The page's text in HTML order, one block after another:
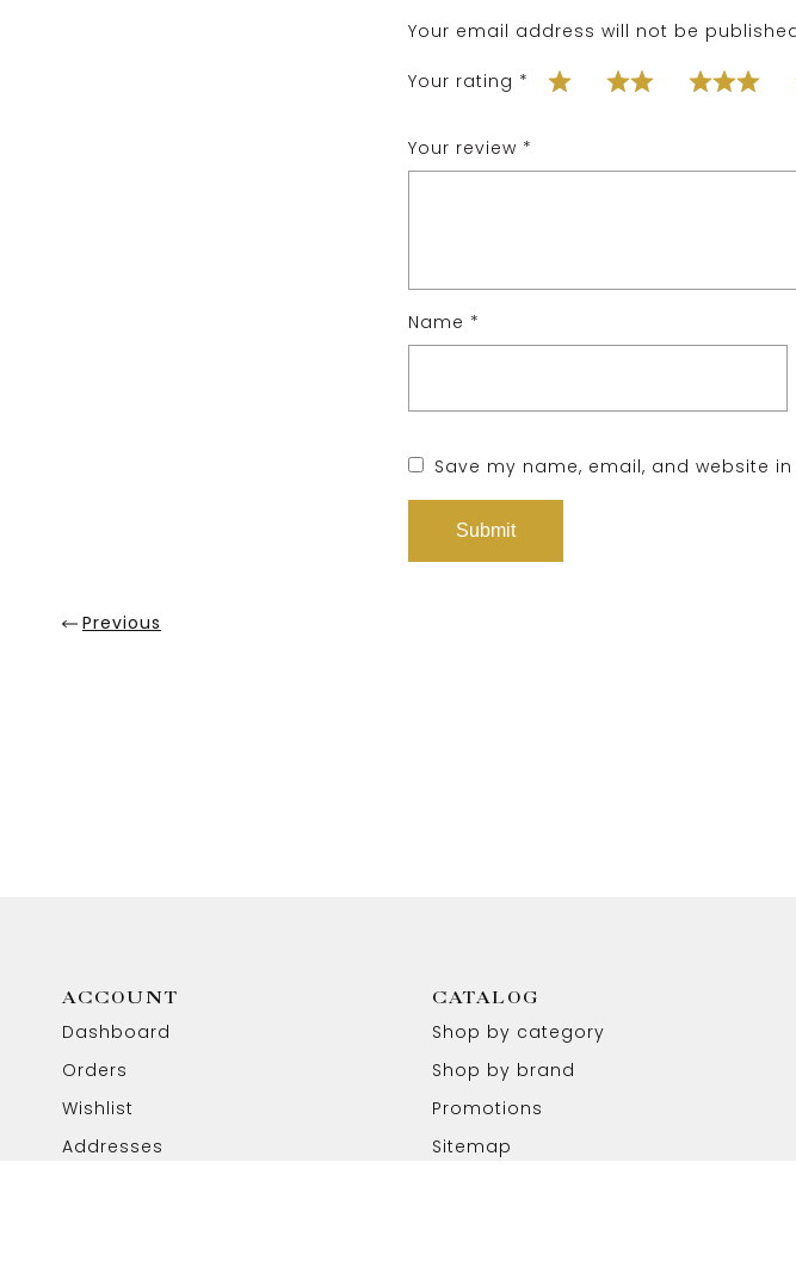
Your email address will not be
Your rating *
Your review *
Name *
Save my name, email, and website
Previous
ACCOUNT
Dashboard
Orders
Wishlist
Addresses
CATALOG
Shop by category
Shop by brand
Promotions
Sitemap